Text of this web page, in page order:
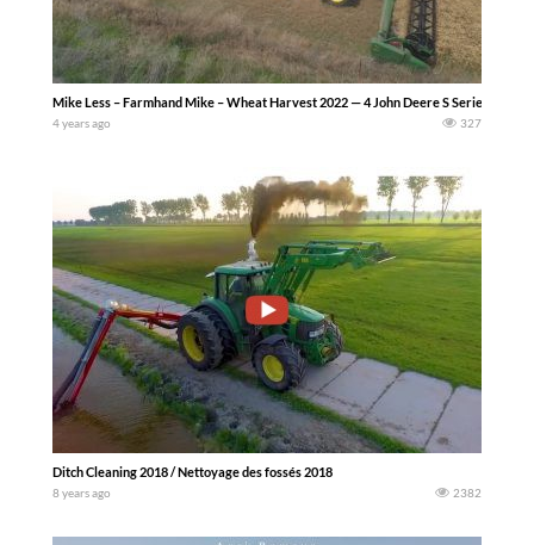
Mike Less – Farmhand Mike – Wheat Harvest 2022 — 4 John Deere S Series
4 years ago 327
Ditch Cleaning 2018 / Nettoyage des fossés 2018
8 years ago 2382